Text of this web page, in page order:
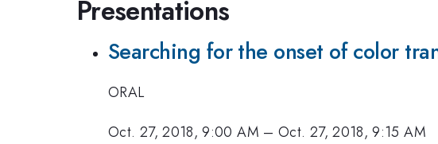
Presentations
Searching for the onset of color
ORAL
Oct. 27, 2018, 9:00 AM –Oct. 27, 2018, 9:15 AM